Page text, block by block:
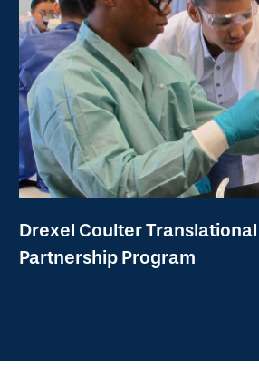
Drexel Coulter
Partnership Program